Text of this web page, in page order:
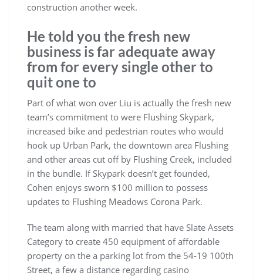
construction another week.
He told you the fresh new
business is far adequate away
from for every single other to
quit one to
Part of what won over Liu is actually the fresh new
team’s commitment to were Flushing Skypark,
increased bike and pedestrian routes who would
hook up Urban Park, the downtown area Flushing
and other areas cut off by Flushing Creek, included
in the bundle. If Skypark doesn’t get founded,
Cohen enjoys sworn $100 million to possess
updates to Flushing Meadows Corona Park.
The team along with married that have Slate Assets
Category to create 450 equipment of affordable
property on the a parking lot from the 54-19 100th
Street, a few a distance regarding casino